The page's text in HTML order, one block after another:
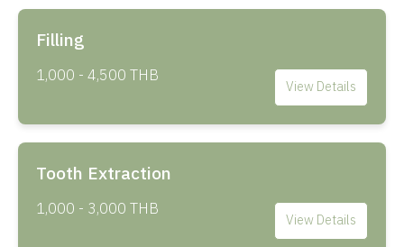
Filling
1,000 - 4,500 THB View Details
Tooth Extraction
1,000 - 3,000 THB View Details